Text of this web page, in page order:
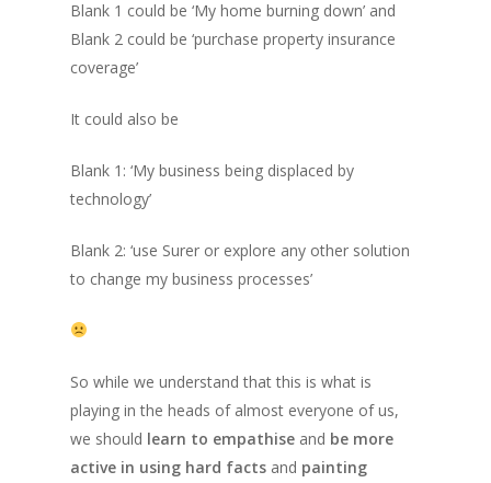
Blank 1 could be ‘My home burning down’ and
Blank 2 could be ‘purchase property insurance
coverage’
It could also be
Blank 1: ‘My business being displaced by
technology’
Blank 2: ‘use Surer or explore any other solution
to change my business processes’
So while we understand that this is what is
playing in the heads of almost everyone of us,
we should learn to empathise and be more
active in using hard facts and painting